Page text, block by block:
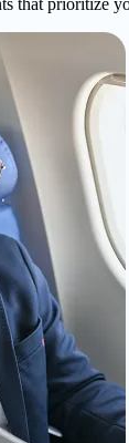
that prioritize